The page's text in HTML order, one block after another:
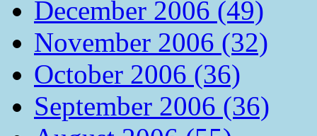
December 2006 (49)
November 2006 (32)
October 2006 (36)
September 2006 (36)